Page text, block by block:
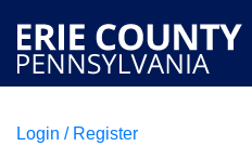
Login / Register